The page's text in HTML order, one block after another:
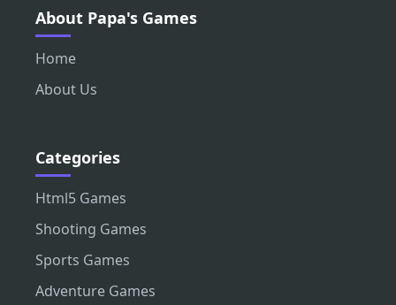
About Papa's Games
Home
About Us
Categories
Html5 Games
Shooting Games
Sports Games
Adventure Games